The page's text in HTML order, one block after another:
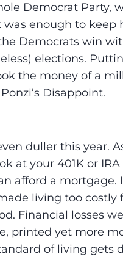
Democrat Party,
enough to
Democrats win
elections.
the money of a
Disappoint.
duller this year.
at your 401K or
afford a mortgage.
living too costly
Financial losses
printed yet more
of living gets